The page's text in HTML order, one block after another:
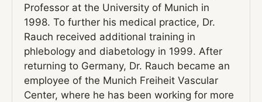
Professor at the University of Munich in
1998. To further his medical practice, Dr.
Rauch received additional training in
phlebology and diabetology in 1999. After
returning to Germany, Dr. Rauch became an
employee of the Munich Freiheit Vascular
Center, where he has been working for more